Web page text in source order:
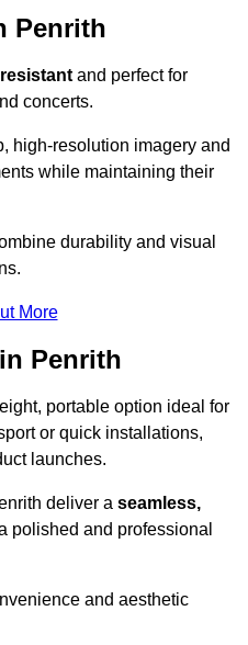
Penrith
and perfect for
concerts.
high-resolution imagery and
while maintaining their
durability and visual
More
Penrith
portable option ideal for
or quick installations,
launches.
deliver a seamless,
polished and professional
and aesthetic